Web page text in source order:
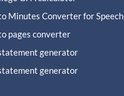
Minutes Converter for Speech
pages converter
generator
generator